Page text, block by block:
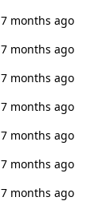
7 months ago
7 months ago
7 months ago
7 months ago
7 months ago
7 months ago
7 months ago